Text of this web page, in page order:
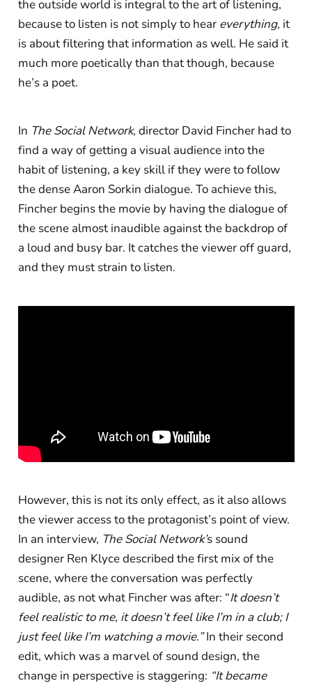
the outside world is integral to the art of listening,
because to listen is not simply to hear everything, it
is about filtering that information as well. He said it
much more poetically than that though, because
he’s a poet.
In The Social Network, director David Fincher had to
find a way of getting a visual audience into the
habit of listening, a key skill if they were to follow
the dense Aaron Sorkin dialogue. To achieve this,
Fincher begins the movie by having the dialogue of
the scene almost inaudible against the backdrop of
a loud and busy bar. It catches the viewer off guard,
and they must strain to listen.
However, this is not its only effect, as it also allows
the viewer access to the protagonist’s point of view.
In an interview, The Social Network’s sound
designer Ren Klyce described the first mix of the
scene, where the conversation was perfectly
audible, as not what Fincher was after: “It doesn’t
feel realistic to me, it doesn’t feel like I’m in a club; I
just feel like I’m watching a movie.”In their second
edit, which was a marvel of sound design, the
change in perspective is staggering: “It became